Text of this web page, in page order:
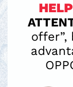
offer”,